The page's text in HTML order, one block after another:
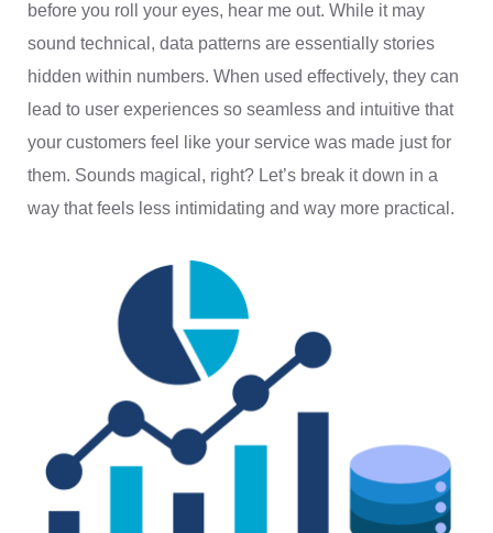
before you roll your eyes, hear me out. While it may
sound technical, data patterns are essentially stories
hidden within numbers. When used effectively, they can
lead to user experiences so seamless and intuitive that
your customers feel like your service was made just for
them. Sounds magical, right? Let’s break it down in a
way that feels less intimidating and way more practical.